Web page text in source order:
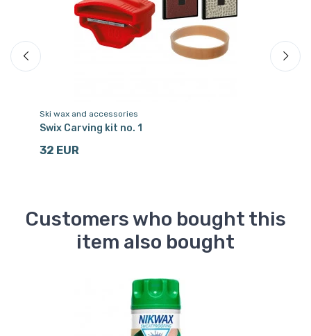
Ski wax and accessories
Swix Carving kit no. 1
32 EUR
Customers who bought this
item also bought